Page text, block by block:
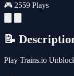
🎮 2559 Plays
📝
Play Trains.io